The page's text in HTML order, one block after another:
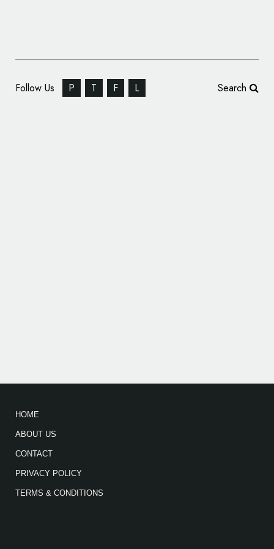
Follow Us P T F L Search
HOME
ABOUT US
CONTACT
PRIVACY POLICY
TERMS & CONDITIONS